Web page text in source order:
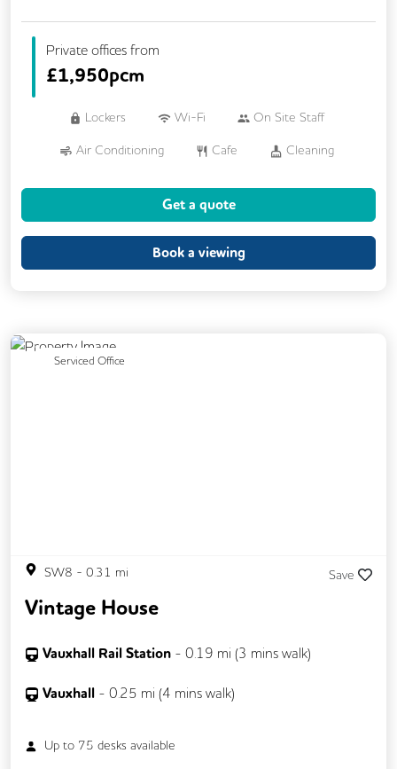
Private offices from
£1,950pcm
Lockers Wi-Fi On Site Staff
Air Conditioning Cafe Cleaning
Showers
Get a quote
Book a viewing
Serviced Office
Previous
SW8 - 0.31 mi Save
Vintage House
Vauxhall Rail Station - 0.19 mi (3 mins walk)
Vauxhall - 0.25 mi (4 mins walk)
Up to 75 desks available